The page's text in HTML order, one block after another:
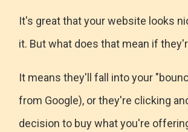
It's great that your website looks
it. But what does that mean if
It means they'll fall into your
from Google), or they're clicking
decision to buy what you're